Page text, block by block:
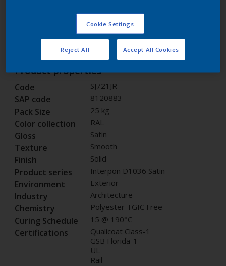
Request panel
Buy from our webshop
Product properties
Code SJ721JR
SAP code 8120883
Pack Size 25 kg
Color collection RAL
Gloss Satin
Texture Smooth
Finish Solid
Product series Interpon D1036 Satin
Environment Exterior
Industry Architecture
Chemistry Polyester TGIC Free
Curing Schedule 15 @ 190°C
Certifications
Qualicoat Class-1
GSB Florida-1
UL
Rail
Cookie Settings
Reject All Accept All Cookies